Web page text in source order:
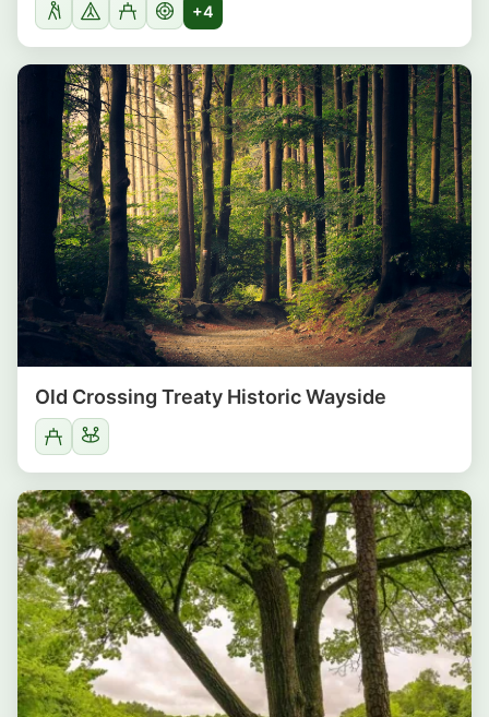
+4
Old Crossing Treaty Historic Wayside